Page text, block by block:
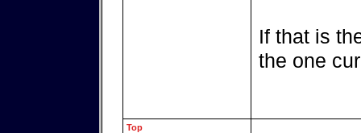
If that is
the one
Top